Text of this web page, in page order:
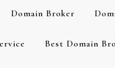
Domain Broker
Best Domain